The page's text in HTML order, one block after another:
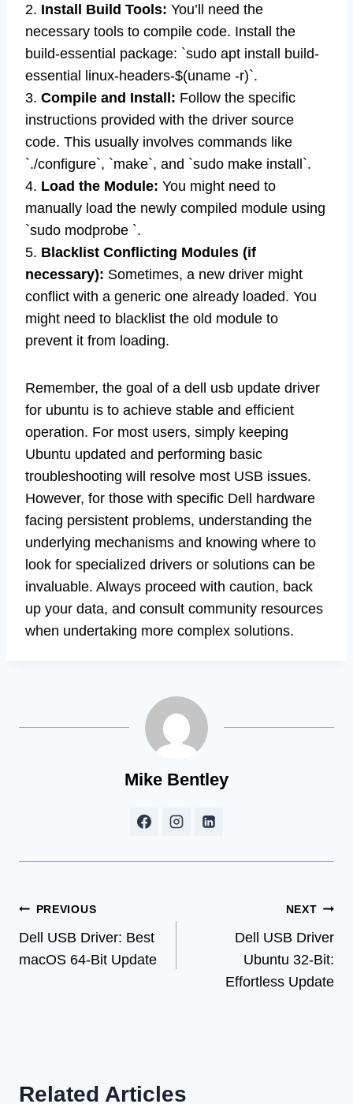
2. Install Build Tools: You’ll need the
necessary tools to compile code. Install the
build-essential package: `sudo apt install build-
essential linux-headers-$(uname -r)`.
3. Compile and Install: Follow the specific
instructions provided with the driver source
code. This usually involves commands like
`./configure`, `make`, and `sudo make install`.
4. Load the Module: You might need to
manually load the newly compiled module using
`sudo modprobe `.
5. Blacklist Conflicting Modules (if
necessary): Sometimes, a new driver might
conflict with a generic one already loaded. You
might need to blacklist the old module to
prevent it from loading.
Remember, the goal of a dell usb update driver
for ubuntu is to achieve stable and efficient
operation. For most users, simply keeping
Ubuntu updated and performing basic
troubleshooting will resolve most USB issues.
However, for those with specific Dell hardware
facing persistent problems, understanding the
underlying mechanisms and knowing where to
look for specialized drivers or solutions can be
invaluable. Always proceed with caution, back
up your data, and consult community resources
when undertaking more complex solutions.
Mike Bentley
Post
navigation
PREVIOUS
Dell USB Driver: Best
macOS 64-Bit Update
NEXT
Dell USB Driver
Ubuntu 32-Bit:
Effortless Update
Related Articles